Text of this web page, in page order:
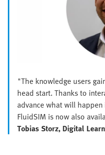
"The knowledge users
head start. Thanks to
advance what will
FluidSIM is now also
Tobias Storz, Digital